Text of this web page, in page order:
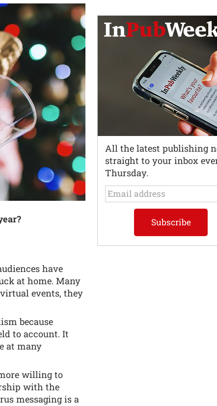
have
at home. Many
events, they
because
to account. It
at many
willing to
with the
messaging is a
All the latest publishing
straight to your inbox
Thursday.